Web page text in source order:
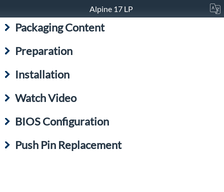
Alpine 17 LP
Packaging Content
Preparation
Installation
Watch Video
BIOS Configuration
Push Pin Replacement